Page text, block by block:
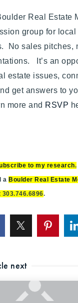
Real Estate
group for local
No sales pitches,
It’s an
estate issues,
get answers to
more and RSVP
to my research.
a Boulder Real Estate
303.746.6896.
next